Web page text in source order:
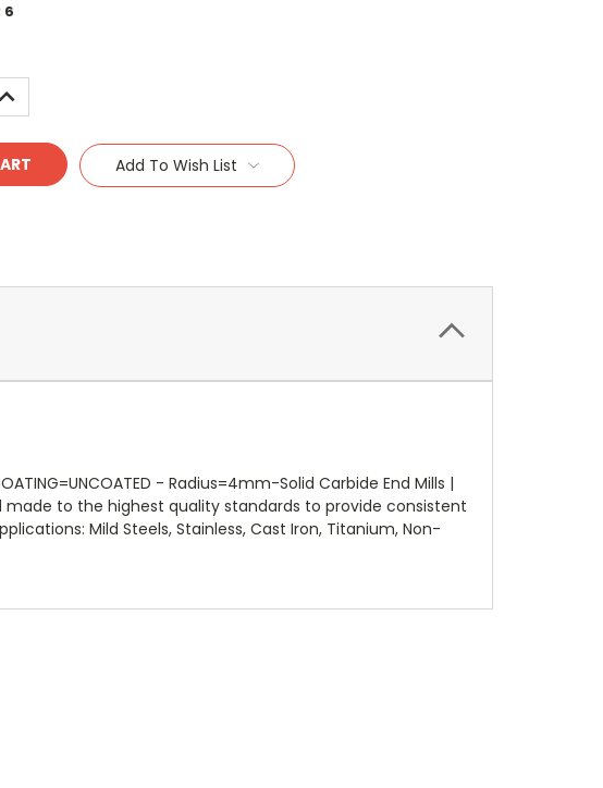
6
INCREASE
Add To Wish List
- Radius=4mm-Solid Carbide End Mills |
made to the highest quality standards to provide consistent
Mild Steels, Stainless, Cast Iron, Titanium, Non-